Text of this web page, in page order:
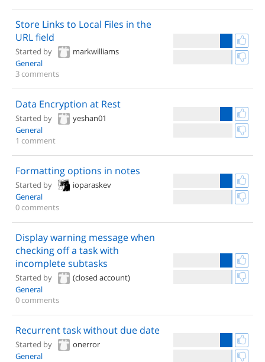
Store Links to Local Files in the
URL field
Started by
markwilliams
General
3 comments
Data Encryption at Rest
Started by
yeshan01
General
1 comment
Formatting options in notes
Started by
ioparaskev
General
0 comments
Display warning message when
checking off a task with
incomplete subtasks
Started by
(closed account)
General
0 comments
Recurrent task without due date
Started by
onerror
General